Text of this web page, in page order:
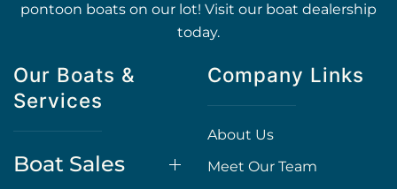
pontoon boats on our lot! Visit our boat dealership
today.
Our Boats &
Services
Boat Sales
Company Links
About Us
Meet Our Team